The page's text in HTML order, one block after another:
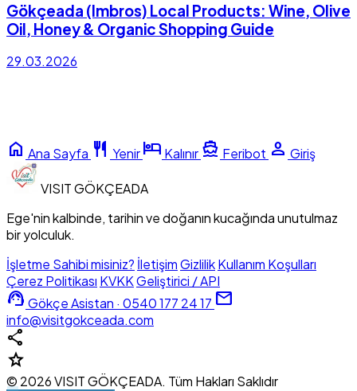
Gökçeada (Imbros) Local Products: Wine, Olive
Oil, Honey & Organic Shopping Guide
29.03.2026
home Ana Sayfa restaurant Yenirhotel Kalınır directions_boat Feribot person Giriş
VISITGÖKÇEADA
Ege'nin kalbinde, tarihin ve doğanın kucağında unutulmaz
bir yolculuk.
İşletme Sahibi misiniz? İletişimGizlilikKullanım Koşulları
Çerez Politikası KVKKGeliştirici / API
support_agent Gökçe Asistan · 0540 177 24 17 mail
info@visitgokceada.com
share
star
© 2026 VISIT GÖKÇEADA. Tüm Hakları Saklıdır